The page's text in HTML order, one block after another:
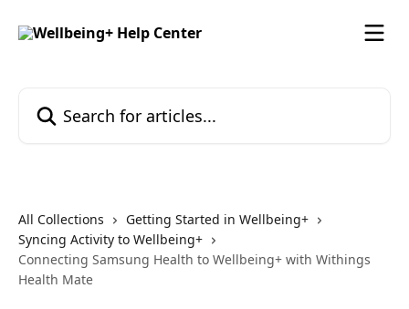
All Collections
Getting Started in Wellbeing+
Syncing Activity to Wellbeing+
Connecting Samsung Health to Wellbeing+ with Withings
Health Mate